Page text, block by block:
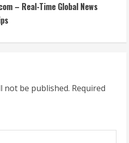
– Real-Time Global News
not be published. Required